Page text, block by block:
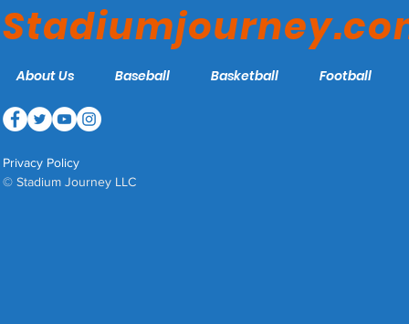
About Us Baseball Basketball Football
Privacy Policy
© Stadium Journey LLC